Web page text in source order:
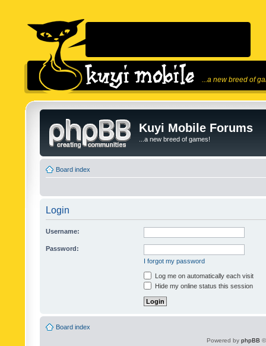
...a new breed of
Kuyi Mobile Forums
...a new breed of games!
Board index
Login
Username:
Password:
I forgot my password
Log me on automatically each visit
Hide my online status this session
Board index
Powered by phpBB